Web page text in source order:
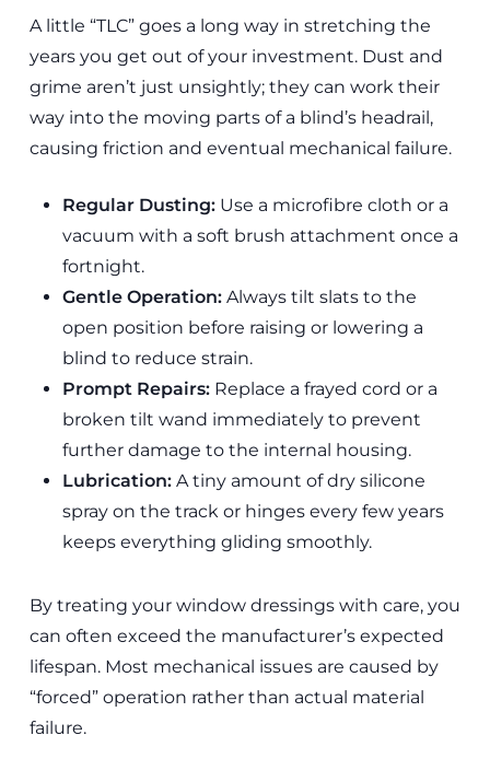
A little “TLC” goes a long way in stretching the
years you get out of your investment. Dust and
grime aren’t just unsightly; they can work their
way into the moving parts of a blind’s headrail,
causing friction and eventual mechanical failure.
Regular Dusting:Use a microfibre cloth or a
vacuum with a soft brush attachment once a
fortnight.
Gentle Operation:Always tilt slats to the
open position before raising or lowering a
blind to reduce strain.
Prompt Repairs:Replace a frayed cord or a
broken tilt wand immediately to prevent
further damage to the internal housing.
Lubrication:A tiny amount of dry silicone
spray on the track or hinges every few years
keeps everything gliding smoothly.
By treating your window dressings with care, you
can often exceed the manufacturer’s expected
lifespan. Most mechanical issues are caused by
“forced” operation rather than actual material
failure.